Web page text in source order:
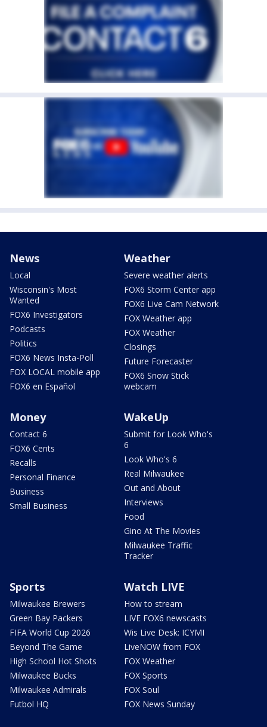
News
Local
Wisconsin's Most
Wanted
FOX6 Investigators
Podcasts
Politics
FOX6 News Insta-Poll
FOX LOCAL mobile app
FOX6 en Español
Weather
Severe weather alerts
FOX6 Storm Center app
FOX6 Live Cam Network
FOX Weather app
FOX Weather
Closings
Future Forecaster
FOX6 Snow Stick
webcam
Money
Contact 6
FOX6 Cents
Recalls
Personal Finance
Business
Small Business
WakeUp
Submit for Look Who's
6
Look Who's 6
Real Milwaukee
Out and About
Interviews
Food
Gino At The Movies
Milwaukee Traffic
Tracker
Sports
Milwaukee Brewers
Green Bay Packers
FIFA World Cup 2026
Beyond The Game
High School Hot Shots
Milwaukee Bucks
Milwaukee Admirals
Futbol HQ
Watch LIVE
How to stream
LIVE FOX6 newscasts
Wis Live Desk: ICYMI
LiveNOW from FOX
FOX Weather
FOX Sports
FOX Soul
FOX News Sunday